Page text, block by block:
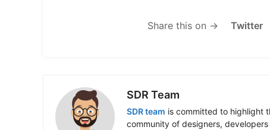
Share this on → Twitter
SDR Team
SDR team is committed to highlight
community of designers,